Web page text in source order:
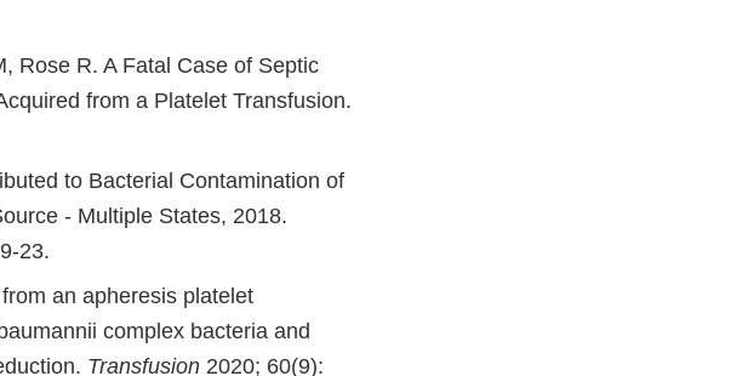
Rose R. A Fatal Case of Septic
from a Platelet Transfusion.
to Bacterial Contamination of
- Multiple States, 2018.
23.
an apheresis platelet
complex bacteria and
Transfusion 2020; 60(9):